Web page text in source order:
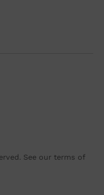
See our terms of